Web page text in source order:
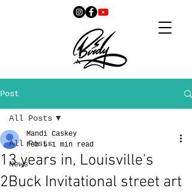
Post
All Posts
News
All Posts
13 years in, Louisville's
2Buck Invitational street art
Mandi Caskey
Feb 5 1 min read